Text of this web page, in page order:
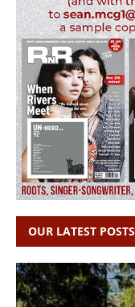
OUR LATEST POSTS